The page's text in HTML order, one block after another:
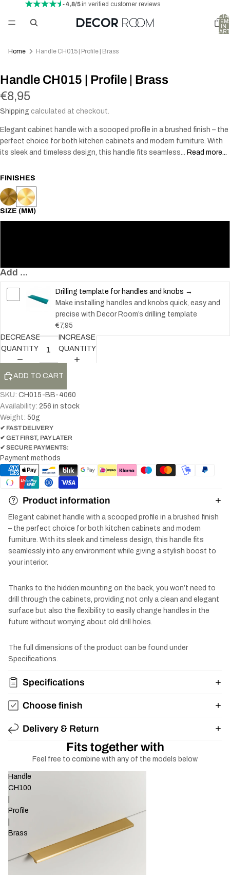
- 4,8/5in verified customer reviews
IN
Home Handle CH015 | Profile | Brass
Handle CH015 | Profile | Brass
€8,95
Shipping calculated at checkout.
Elegant cabinet handle with a scooped profile in a brushed finish – the
perfect choice for both kitchen cabinets and modern furniture. With
its sleek and timeless design, this handle fits seamless... Read more...
FINISHES
SIZE (MM)
Add ...
Drilling template for handles and knobs →
Make installing handles and knobs quick, easy and
precise with Decor Room’s drilling template
€7,95
DECREASE
QUANTITY
INCREASE
QUANTITY
ADD TO CART
SKU: CH015-BB-4060
Availability: 256 in stock
Weight: 50g
✔ FAST DELIVERY
✔ GET FIRST, PAY LATER
✔ SECURE PAYMENTS:
Payment methods
Product information
Elegant cabinet handle with a scooped profile in a brushed finish
– the perfect choice for both kitchen cabinets and modern
furniture. With its sleek and timeless design, this handle fits
seamlessly into any environment while giving a stylish boost to
your interior.
Thanks to the hidden mounting on the back, you won’t need to
drill through the cabinets, providing not only a clean and elegant
surface but also the flexibility to easily change handles in the
future without worrying about old drill holes.
The full dimensions of the product can be found under
Specifications.
Specifications
Choose finish
Delivery & Return
Fits together with
Feel free to combine with any of the models below
Handle
CH100
Profile
Brass